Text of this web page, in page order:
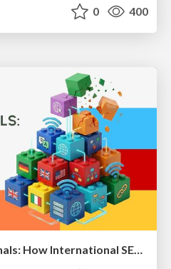
0 400
Max Prin - Stacking Signals: How International SEO Comes Together (And Falls Apart)